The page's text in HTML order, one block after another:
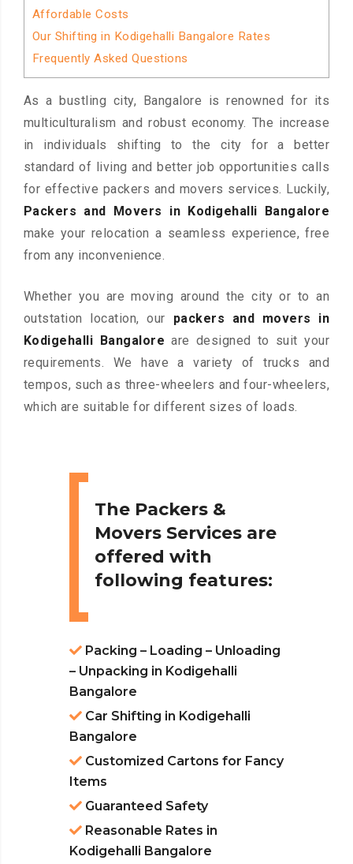
Affordable Costs
Our Shifting in Kodigehalli Bangalore Rates
Frequently Asked Questions
As a bustling city, Bangalore is renowned for its
multiculturalism and robust economy. The increase
in individuals shifting to the city for a better
standard of living and better job opportunities calls
for effective packers and movers services. Luckily,
Packers and Movers in Kodigehalli Bangalore
make your relocation a seamless experience, free
from any inconvenience.
Whether you are moving around the city or to an
outstation location, our packers and movers in
Kodigehalli Bangalore are designed to suit your
requirements. We have a variety of trucks and
tempos, such as three-wheelers and four-wheelers,
which are suitable for different sizes of loads.
The Packers &
Movers Services are
offered with
following features:
Packing – Loading – Unloading
– Unpacking in Kodigehalli
Bangalore
Car Shifting in Kodigehalli
Bangalore
Customized Cartons for Fancy
Items
Guaranteed Safety
Reasonable Rates in
Kodigehalli Bangalore